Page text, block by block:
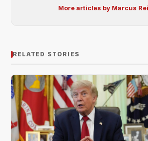
More articles by Marcus
RELATED STORIES